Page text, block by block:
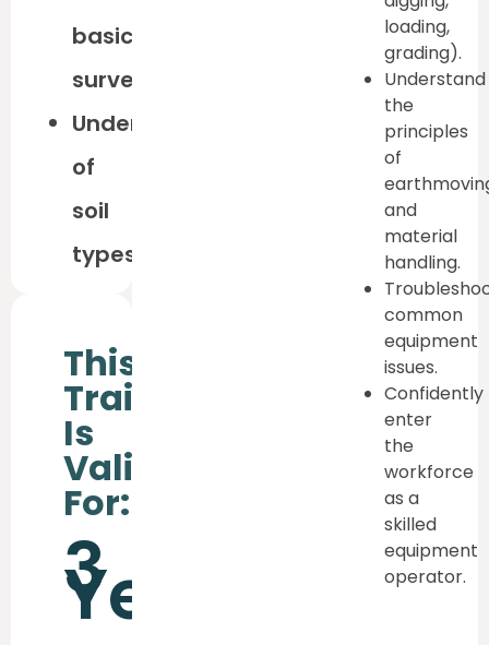
basic
surveying
Understanding
of
soil
types
This
Training
Is
Valid
For:
3
Years
loading,
grading).
Understand
the
principles
of
and
material
handling.
common
equipment
issues.
Confidently
enter
the
workforce
as a
skilled
equipment
operator.